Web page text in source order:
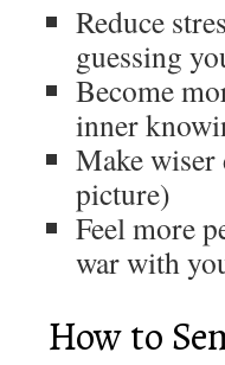
Reduce
guessing
Become
inner
Make wiser
picture)
Feel more
war with
How to